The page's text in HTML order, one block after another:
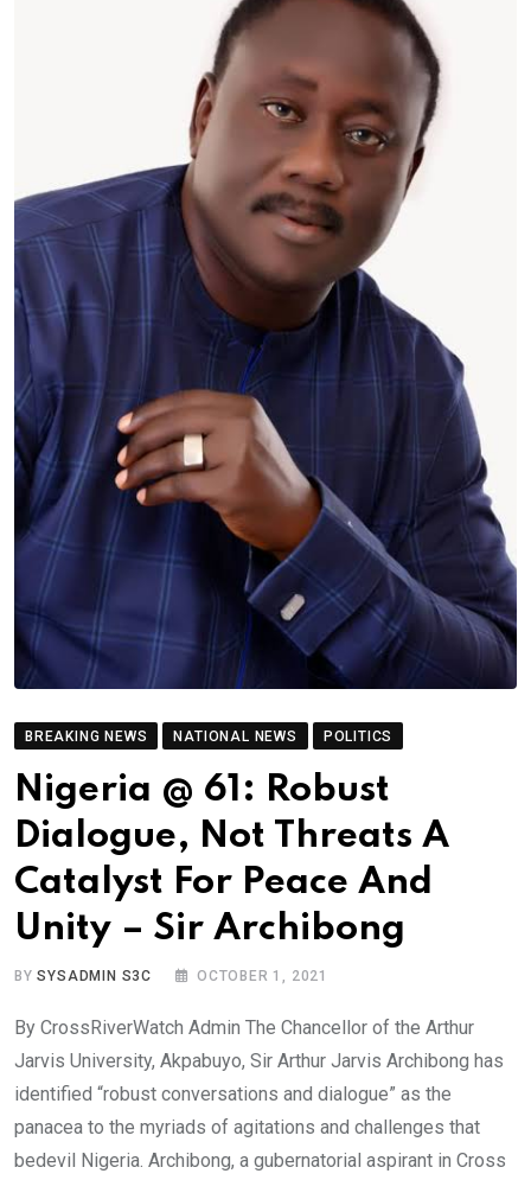
BREAKING NEWS NATIONAL NEWS POLITICS
Nigeria @ 61: Robust
Dialogue, Not Threats A
Catalyst For Peace And
Unity – Sir Archibong
BYSYSADMIN S3C OCTOBER 1, 2021
By CrossRiverWatch Admin The Chancellor of the Arthur
Jarvis University, Akpabuyo, Sir Arthur Jarvis Archibong has
identified “robust conversations and dialogue” as the
panacea to the myriads of agitations and challenges that
bedevil Nigeria. Archibong, a gubernatorial aspirant in Cross